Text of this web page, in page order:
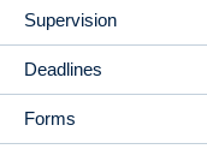
Supervision
Deadlines
Forms